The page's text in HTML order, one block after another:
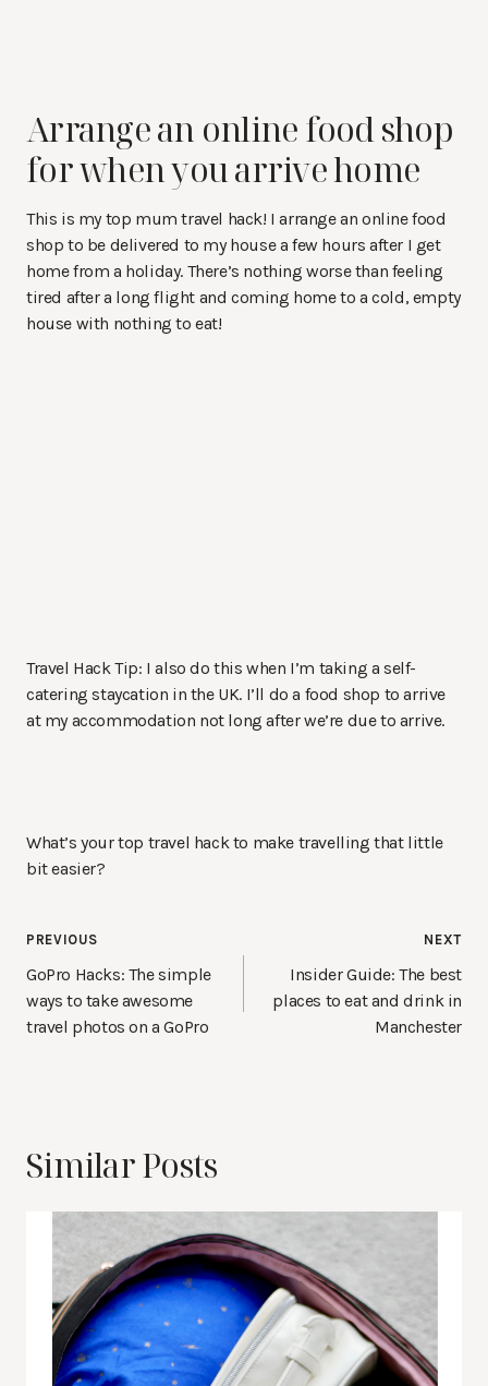
Arrange an online food shop
for when you arrive home
This is my top mum travel hack! I arrange an online food
shop to be delivered to my house a few hours after I get
home from a holiday. There’s nothing worse than feeling
tired after a long flight and coming home to a cold, empty
house with nothing to eat!
Travel Hack Tip: I also do this when I’m taking a self-
catering staycation in the UK. I’ll do a food shop to arrive
at my accommodation not long after we’re due to arrive.
What’s your top travel hack to make travelling that little
bit easier?
Post
navigation
PREVIOUS
GoPro Hacks: The simple
ways to take awesome
travel photos on a GoPro
NEXT
Insider Guide: The best
places to eat and drink in
Manchester
Similar Posts